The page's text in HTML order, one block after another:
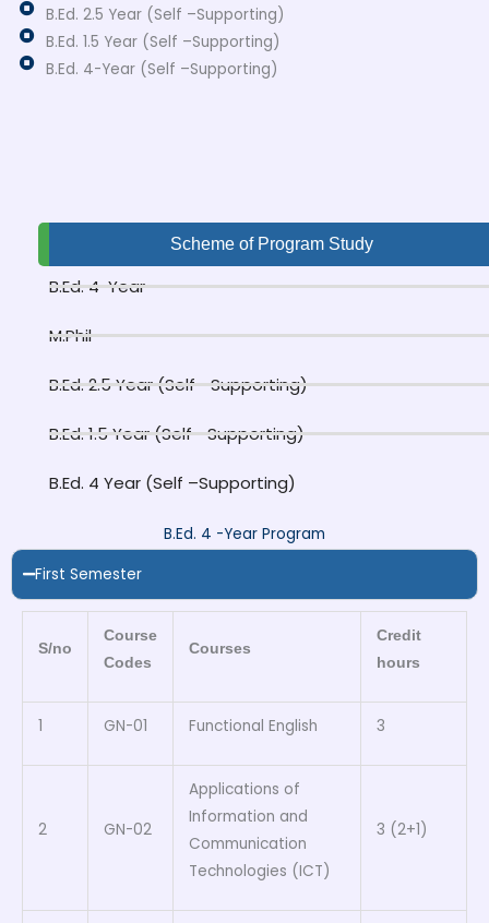
B.Ed. 2.5 Year (Self –Supporting)
B.Ed. 1.5 Year (Self –Supporting)
B.Ed. 4-Year (Self –Supporting)
B.Ed. 4 -Year Program
First Semester
S/no
Course
Codes
Courses
Credit
hours
1 GN-01 Functional English 3
2 GN-02
Applications of
Information and
Communication
Technologies (ICT)
3 (2+1)
Scheme of Program Study
B.Ed. 4-Year
M.Phil
B.Ed. 2.5 Year (Self –Supporting)
B.Ed. 1.5 Year (Self –Supporting)
B.Ed. 4 Year (Self –Supporting)